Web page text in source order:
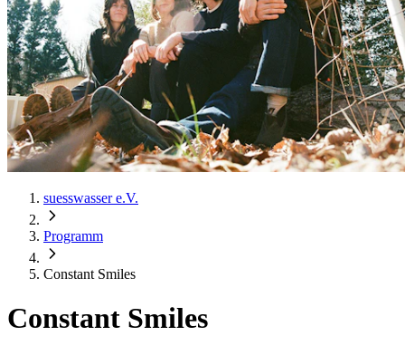
suesswasser e.V.
Programm
Constant Smiles
Constant Smiles